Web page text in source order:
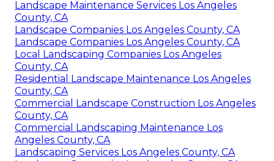
Landscape Maintenance Services Los Angeles
County, CA
Landscape Companies Los Angeles County, CA
Landscape Companies Los Angeles County, CA
Local Landscaping Companies Los Angeles
County, CA
Residential Landscape Maintenance Los Angeles
County, CA
Commercial Landscape Construction Los Angeles
County, CA
Commercial Landscaping Maintenance Los
Angeles County, CA
Landscaping Services Los Angeles County, CA